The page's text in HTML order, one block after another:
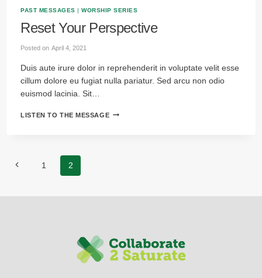
PAST MESSAGES |WORSHIP SERIES
Reset Your Perspective
Posted on April 4, 2021
Duis aute irure dolor in reprehenderit in voluptate velit esse
cillum dolore eu fugiat nulla pariatur. Sed arcu non odio
euismod lacinia. Sit…
LISTEN TO THE MESSAGERESET
Page
Previous1 2